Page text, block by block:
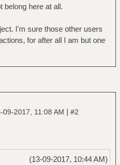
belong here at all.
I'm sure those other users
for after all I am but one
09-2017, 11:08 AM | #2
(13-09-2017, 10:44 AM)